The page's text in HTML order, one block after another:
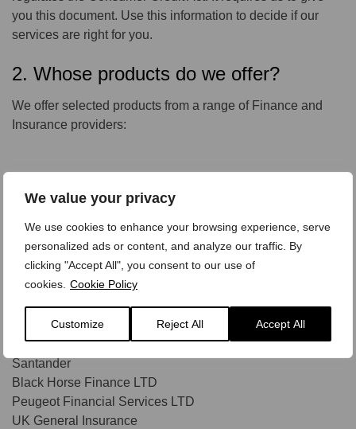
We value your privacy
We use cookies to enhance your browsing experience, serve
personalized ads or content, and analyze our traffic. By
clicking "Accept All", you consent to our use of
cookies. Cookie Policy
Customize Reject All Accept All
you this document. Use this information to decide if our
services are right for you.
2. Whose products do we offer?
We offer selected products from a range of Finance and
Insurance providers:
Personal Contract Purchase
Hire Purchase
Credit Sale
Contract Hire
Underwritten By:
FCE PLC
Santander
Black Horse Finance LTD
Peugeot Financial Services LTD
UK General Insurance